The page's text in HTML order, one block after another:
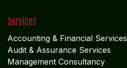
Services
Accounting & Financial Services
Audit & Assurance Services
Management Consultancy